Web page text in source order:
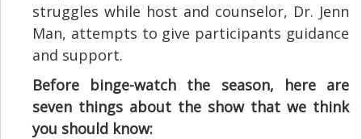
struggles while host and counselor, Dr. Jenn
Man, attempts to give participants guidance
and support.
Before binge-watch the season, here are
seven things about the show that we think
you should know: